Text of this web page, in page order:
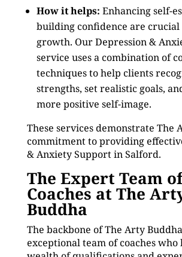
How it helps: Enhancing self-
building confidence are
growth. Our Depression &
service uses a combination of
techniques to help clients
strengths, set realistic goals,
more positive self-image.
These services demonstrate The
commitment to providing
& Anxiety Support in Salford.
The Expert Team
Coaches at The
Buddha
The backbone of The Arty
exceptional team of coaches who